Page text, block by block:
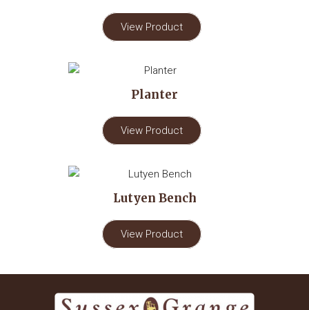
View Product
Planter
View Product
Lutyen Bench
View Product